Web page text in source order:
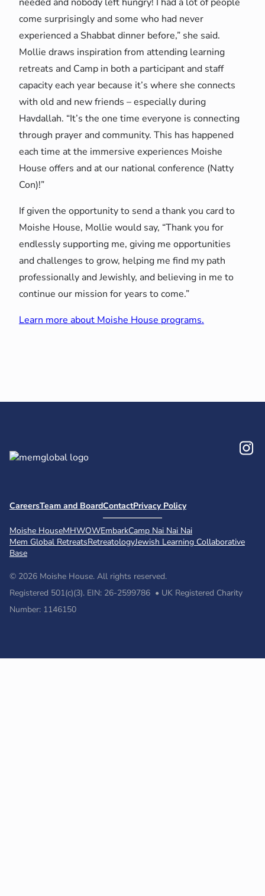
come surprisingly and some who had never
experienced a Shabbat dinner before,” she said.
Mollie draws inspiration from attending learning
retreats and Camp in both a participant and staff
capacity each year because it’s where she connects
with old and new friends – especially during
Havdallah. “It’s the one time everyone is connecting
through prayer and community. This has happened
each time at the immersive experiences Moishe
House offers and at our national conference (Natty
Con)!”
If given the opportunity to send a thank you card to
Moishe House, Mollie would say, “Thank you for
endlessly supporting me, giving me opportunities
and challenges to grow, helping me find my path
professionally and Jewishly, and believing in me to
continue our mission for years to come.”
Learn more about Moishe House programs.
CareersTeam and BoardContactPrivacy Policy
Moishe HouseMHWOWEmbarkCamp Nai Nai Nai
Mem Global RetreatsRetreatologyJewish Learning Collaborative
Base
© 2026 Moishe House. All rights reserved.
Registered 501(c)(3). EIN: 26-2599786 • UK Registered Charity
Number: 1146150